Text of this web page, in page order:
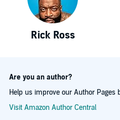
Rick Ross
Are you an author?
Help us improve our Author
Visit Amazon Author Central